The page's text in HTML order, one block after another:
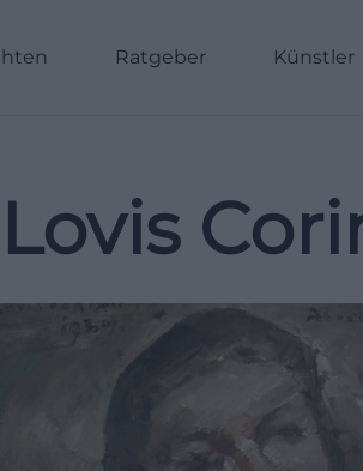
Ratgeber Künstler
Lovis